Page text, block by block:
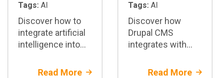
Tags: AI
Discover how to
integrate artificial
intelligence into
securely automate
Read More
Tags: AI
Discover how
Drupal CMS
integrates with
CDP, and more
Read More